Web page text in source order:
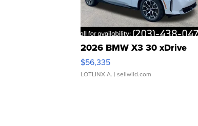
2026 BMW X3 30 xDrive
$56,335
LOTLINX A. | sellwild.com